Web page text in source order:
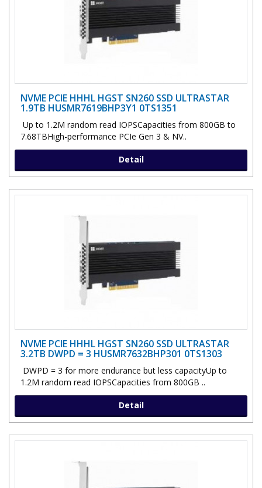
NVME PCIE HHHL HGST SN260 SSD ULTRASTAR
1.9TB HUSMR7619BHP3Y1 0TS1351
Up to 1.2M random read IOPSCapacities from 800GB to
7.68TBHigh-performance PCIe Gen 3 & NV..
Detail
NVME PCIE HHHL HGST SN260 SSD ULTRASTAR
3.2TB DWPD = 3 HUSMR7632BHP301 0TS1303
DWPD = 3 for more endurance but less capacityUp to
1.2M random read IOPSCapacities from 800GB ..
Detail